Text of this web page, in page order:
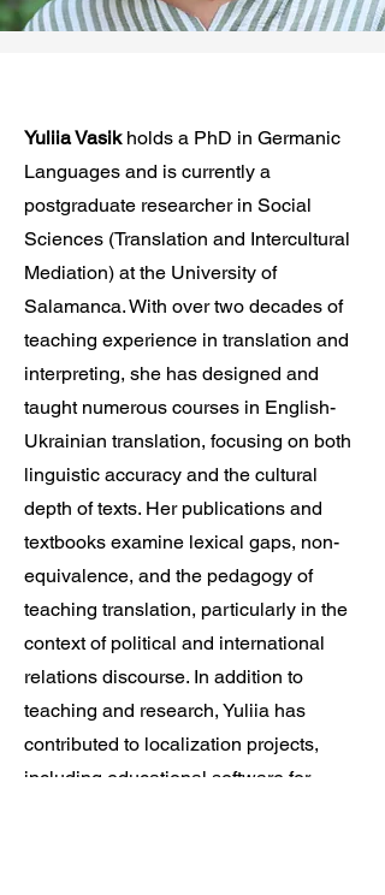
Yuliia Vasik holds a PhD in Germanic
Languages and is currently a
postgraduate researcher in Social
Sciences (Translation and Intercultural
Mediation) at the University of
Salamanca. With over two decades of
teaching experience in translation and
interpreting, she has designed and
taught numerous courses in English-
Ukrainian translation, focusing on both
linguistic accuracy and the cultural
depth of texts. Her publications and
textbooks examine lexical gaps, non-
equivalence, and the pedagogy of
teaching translation, particularly in the
context of political and international
relations discourse. In addition to
teaching and research, Yuliia has
contributed to localization projects,
including educational software for